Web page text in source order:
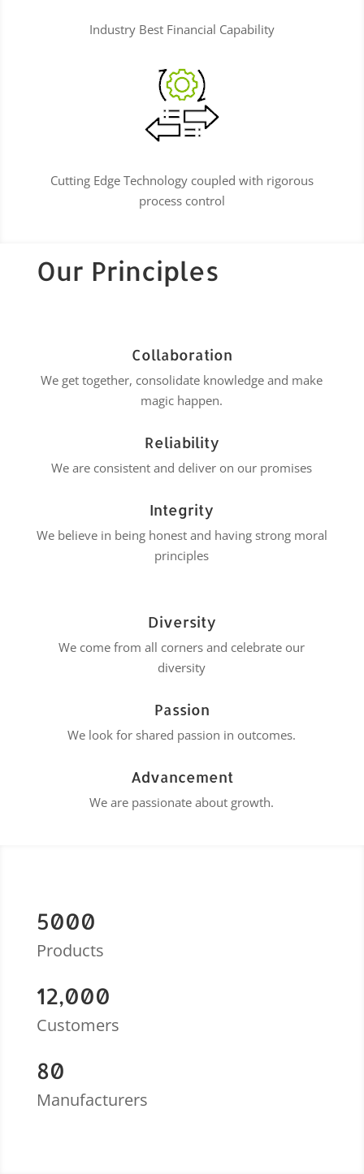
Industry Best Financial Capability
Cutting Edge Technology coupled with rigorous
process control
Our Principles
Collaboration
We get together, consolidate knowledge and make
magic happen.
Reliability
We are consistent and deliver on our promises
Integrity
We believe in being honest and having strong moral
principles
Diversity
We come from all corners and celebrate our
diversity
Passion
We look for shared passion in outcomes.
Advancement
We are passionate about growth.
5000
Products
12,000
Customers
80
Manufacturers